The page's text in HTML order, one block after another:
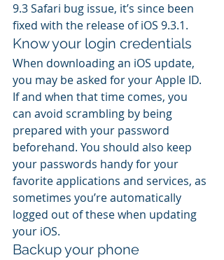
9.3 Safari bug issue, it’s since been
fixed with the release of iOS 9.3.1.
Know your login credentials
When downloading an iOS update,
you may be asked for your Apple ID.
If and when that time comes, you
can avoid scrambling by being
prepared with your password
beforehand. You should also keep
your passwords handy for your
favorite applications and services, as
sometimes you’re automatically
logged out of these when updating
your iOS.
Backup your phone